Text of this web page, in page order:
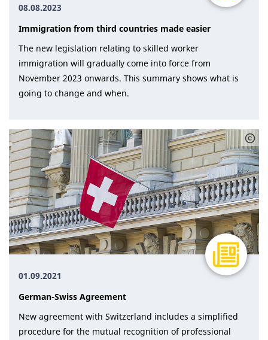
08.08.2023
Immigration from third countries made easier
The new legislation relating to skilled worker
immigration will gradually come into force from
November 2023 onwards. This summary shows what is
going to change and when.
01.09.2021
Ger­man-Swiss Agree­ment
New agree­ment with Switzer­land in­cludes a sim­pli­fied
pro­ce­dure for the mu­tu­al recog­ni­tion of pro­fes­sion­al